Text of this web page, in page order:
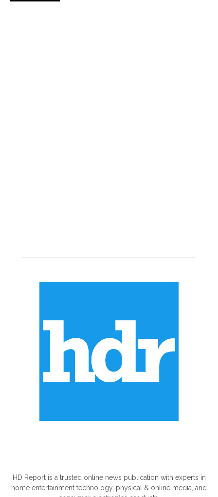
HD Report is a trusted online news publication with experts in
home entertainment technology, physical & online media, and